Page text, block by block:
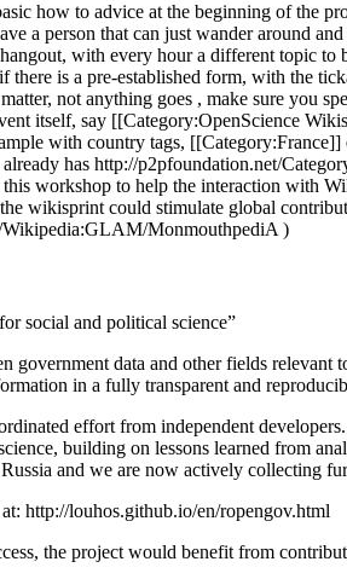
how to advice at the beginning of the
a person that can just wander around
with every hour a different topic
there is a pre-established form, with the
not anything goes , make sure you
itself, say [[Category:OpenScience
with country tags, [[Category:France]]
has http://p2pfoundation.net/
workshop to help the interaction with
wikisprint could stimulate global
MonmouthpediA )
social and political science”
government data and other fields relevant
in a fully transparent and
effort from independent
building on lessons learned from
and we are now actively collecting
http://louhos.github.io/en/ropengov.html
the project would benefit from